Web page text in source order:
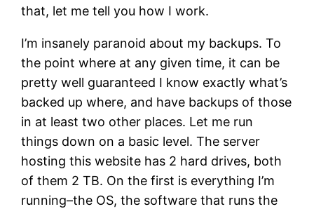
that, let me tell you how I work.
I’m insanely paranoid about my backups. To
the point where at any given time, it can be
pretty well guaranteed I know exactly what’s
backed up where, and have backups of those
in at least two other places. Let me run
things down on a basic level. The server
hosting this website has 2 hard drives, both
of them 2 TB. On the first is everything I’m
running–the OS, the software that runs the